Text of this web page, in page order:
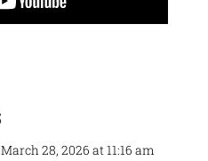
28, 2026 at 11:16 am